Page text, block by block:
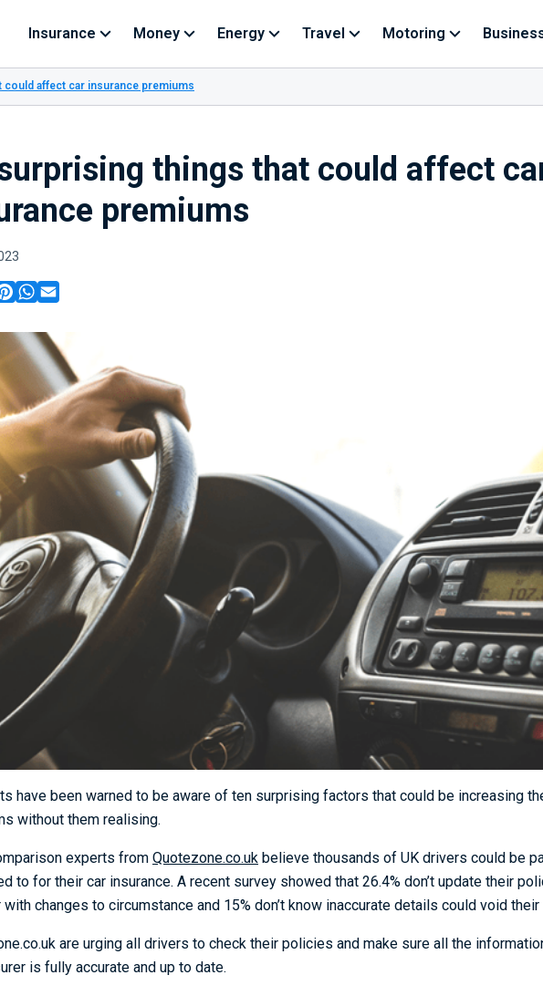
Insurance Money Energy Travel Motoring
could affect car insurance premiums
things that could affect
premiums
have been warned to be aware of ten surprising factors that could be increasing
without them realising.
experts from Quotezone.co.uk believe thousands of UK drivers could be
to for their car insurance. A recent survey showed that 26.4% don’t update their
with changes to circumstance and 15% don’t know inaccurate details could void their
are urging all drivers to check their policies and make sure all the
is fully accurate and up to date.